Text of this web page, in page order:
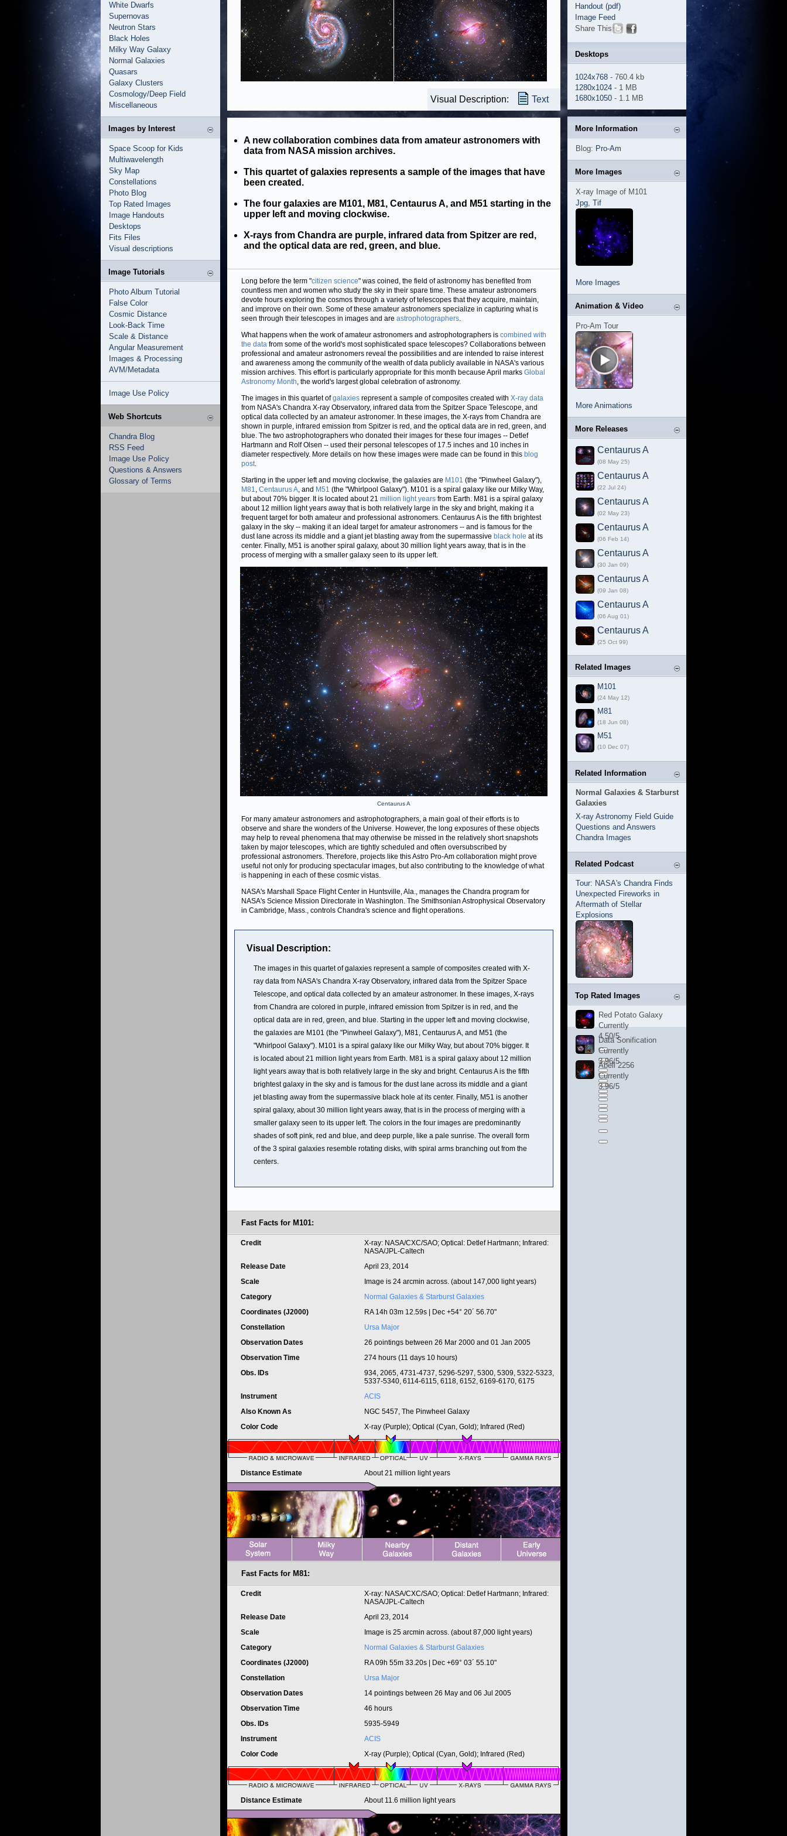
White Dwarfs
Supernovas
Neutron Stars
Black Holes
Milky Way Galaxy
Normal Galaxies
Quasars
Galaxy Clusters
Cosmology/Deep Field
Miscellaneous
Images by Interest
Space Scoop for Kids
Multiwavelength
Sky Map
Constellations
Photo Blog
Top Rated Images
Image Handouts
Desktops
Fits Files
Visual descriptions
Image Tutorials
Photo Album Tutorial
False Color
Cosmic Distance
Look-Back Time
Scale & Distance
Angular Measurement
Images & Processing
AVM/Metadata
Image Use Policy
Web Shortcuts
Chandra Blog
RSS Feed
Image Use Policy
Questions & Answers
Glossary of Terms
Visual Description: Text
A new collaboration combines data from amateur astronomers with
data from NASA mission archives.
This quartet of galaxies represents a sample of the images that have
been created.
The four galaxies are M101, M81, Centaurus A, and M51 starting in the
upper left and moving clockwise.
X-rays from Chandra are purple, infrared data from Spitzer are red,
and the optical data are red, green, and blue.
Long before the term "citizen science" was coined, the field of astronomy has benefited from
countless men and women who study the sky in their spare time. These amateur astronomers
devote hours exploring the cosmos through a variety of telescopes that they acquire, maintain,
and improve on their own. Some of these amateur astronomers specialize in capturing what is
seen through their telescopes in images and are astrophotographers.
What happens when the work of amateur astronomers and astrophotographers is combined with
the data from some of the world's most sophisticated space telescopes? Collaborations between
professional and amateur astronomers reveal the possibilities and are intended to raise interest
and awareness among the community of the wealth of data publicly available in NASA's various
mission archives. This effort is particularly appropriate for this month because April marks Global
Astronomy Month, the world's largest global celebration of astronomy.
The images in this quartet ofgalaxies represent a sample of composites created with X-ray data
from NASA's Chandra X-ray Observatory, infrared data from the Spitzer Space Telescope, and
optical data collected by an amateur astronomer. In these images, the X-rays from Chandra are
shown in purple, infrared emission from Spitzer is red, and the optical data are in red, green, and
blue. The two astrophotographers who donated their images for these four images -- Detlef
Hartmann and Rolf Olsen -- used their personal telescopes of 17.5 inches and 10 inches in
diameter respectively. More details on how these images were made can be found in this blog
post.
Starting in the upper left and moving clockwise, the galaxies are M101 (the "Pinwheel Galaxy"),
M81, Centaurus A, and M51 (the "Whirlpool Galaxy"). M101 is a spiral galaxy like our Milky Way,
but about 70% bigger. It is located about 21 million light years from Earth. M81 is a spiral galaxy
about 12 million light years away that is both relatively large in the sky and bright, making it a
frequent target for both amateur and professional astronomers. Centaurus A is the fifth brightest
galaxy in the sky -- making it an ideal target for amateur astronomers -- and is famous for the
dust lane across its middle and a giant jet blasting away from the supermassive black hole at its
center. Finally, M51 is another spiral galaxy, about 30 million light years away, that is in the
process of merging with a smaller galaxy seen to its upper left.
Centaurus A
For many amateur astronomers and astrophotographers, a main goal of their efforts is to
observe and share the wonders of the Universe. However, the long exposures of these objects
may help to reveal phenomena that may otherwise be missed in the relatively short snapshots
taken by major telescopes, which are tightly scheduled and often oversubscribed by
professional astronomers. Therefore, projects like this Astro Pro-Am collaboration might prove
useful not only for producing spectacular images, but also contributing to the knowledge of what
is happening in each of these cosmic vistas.
NASA's Marshall Space Flight Center in Huntsville, Ala., manages the Chandra program for
NASA's Science Mission Directorate in Washington. The Smithsonian Astrophysical Observatory
in Cambridge, Mass., controls Chandra's science and flight operations.
Visual Description:
The images in this quartet of galaxies represent a sample of composites created with X-
ray data from NASA's Chandra X-ray Observatory, infrared data from the Spitzer Space
Telescope, and optical data collected by an amateur astronomer. In these images, X-rays
from Chandra are colored in purple, infrared emission from Spitzer is in red, and the
optical data are in red, green, and blue. Starting in the upper left and moving clockwise,
the galaxies are M101 (the "Pinwheel Galaxy"), M81, Centaurus A, and M51 (the
"Whirlpool Galaxy"). M101 is a spiral galaxy like our Milky Way, but about 70% bigger. It
is located about 21 million light years from Earth. M81 is a spiral galaxy about 12 million
light years away that is both relatively large in the sky and bright. Centaurus A is the fifth
brightest galaxy in the sky and is famous for the dust lane across its middle and a giant
jet blasting away from the supermassive black hole at its center. Finally, M51 is another
spiral galaxy, about 30 million light years away, that is in the process of merging with a
smaller galaxy seen to its upper left. The colors in the four images are predominantly
shades of soft pink, red and blue, and deep purple, like a pale sunrise. The overall form
of the 3 spiral galaxies resemble rotating disks, with spiral arms branching out from the
centers.
Fast Facts for M101:
Credit
X-ray: NASA/CXC/SAO; Optical: Detlef Hartmann; Infrared:
NASA/JPL-Caltech
Release Date
April 23, 2014
Scale
Image is 24 arcmin across. (about 147,000 light years)
Category
Normal Galaxies & Starburst Galaxies
Coordinates (J2000)
RA 14h 03m 12.59s | Dec +54° 20´ 56.70"
Constellation
Ursa Major
Observation Dates
26 pointings between 26 Mar 2000 and 01 Jan 2005
Observation Time
274 hours (11 days 10 hours)
Obs. IDs
934, 2065, 4731-4737, 5296-5297, 5300, 5309, 5322-5323,
5337-5340, 6114-6115, 6118, 6152, 6169-6170, 6175
Instrument
ACIS
Also Known As
NGC 5457, The Pinwheel Galaxy
Color Code
X-ray (Purple); Optical (Cyan, Gold); Infrared (Red)
Distance Estimate About 21 million light years
Fast Facts for M81:
Credit
X-ray: NASA/CXC/SAO; Optical: Detlef Hartmann; Infrared:
NASA/JPL-Caltech
Release Date
April 23, 2014
Scale
Image is 25 arcmin across. (about 87,000 light years)
Category
Normal Galaxies & Starburst Galaxies
Coordinates (J2000)
RA 09h 55m 33.20s | Dec +69° 03´ 55.10"
Constellation
Ursa Major
Observation Dates
14 pointings between 26 May and 06 Jul 2005
Observation Time
46 hours
Obs. IDs
5935-5949
Instrument
ACIS
Color Code
X-ray (Purple); Optical (Cyan, Gold); Infrared (Red)
Distance Estimate About 11.6 million light years
Handout (pdf)
Image Feed
Share This
Desktops
1024x768 - 760.4 kb
1280x1024 - 1 MB
1680x1050 - 1.1 MB
More Information
Blog: Pro-Am
More Images
X-ray Image of M101
Jpg, Tif
More Images
Animation & Video
Pro-Am Tour
More Animations
More Releases
Centaurus A
(08 May 25)
Centaurus A
(22 Jul 24)
Centaurus A
(02 May 23)
Centaurus A
(06 Feb 14)
Centaurus A
(30 Jan 09)
Centaurus A
(09 Jan 08)
Centaurus A
(06 Aug 01)
Centaurus A
(25 Oct 99)
Related Images
M101
(24 May 12)
M81
(18 Jun 08)
M51
(10 Dec 07)
Related Information
Normal Galaxies & Starburst
Galaxies
X-ray Astronomy Field Guide
Questions and Answers
Chandra Images
Related Podcast
Tour: NASA's Chandra Finds
Unexpected Fireworks in
Aftermath of Stellar
Explosions
Top Rated Images
Red Potato Galaxy
Currently
4.50/5
Data Sonification
Currently
3.96/5
Abell 2256
Currently
3.96/5